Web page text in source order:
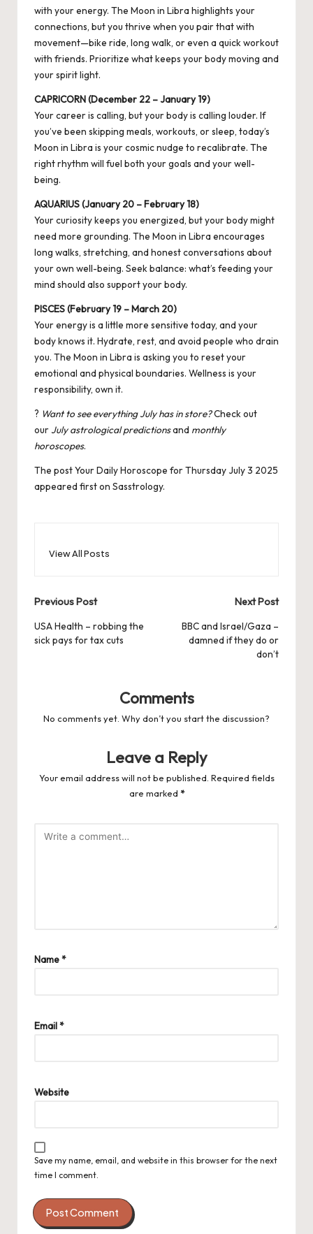
with your energy. The Moon in Libra highlights your
connections, but you thrive when you pair that with
movement—bike ride, long walk, or even a quick workout
with friends. Prioritize what keeps your body moving and
your spirit light.
CAPRICORN (December 22 – January 19)
Your career is calling, but your body is calling louder. If
you’ve been skipping meals, workouts, or sleep, today’s
Moon in Libra is your cosmic nudge to recalibrate. The
right rhythm will fuel both your goals and your well-
being.
AQUARIUS (January 20 – February 18)
Your curiosity keeps you energized, but your body might
need more grounding. The Moon in Libra encourages
long walks, stretching, and honest conversations about
your own well-being. Seek balance: what’s feeding your
mind should also support your body.
PISCES (February 19 – March 20)
Your energy is a little more sensitive today, and your
body knows it. Hydrate, rest, and avoid people who drain
you. The Moon in Libra is asking you to reset your
emotional and physical boundaries. Wellness is your
responsibility, own it.
? Want to see everything July has in store?Check out
our July astrological predictionsand monthly
horoscopes.
The postYour Daily Horoscope for Thursday July 3 2025
appeared first on Sasstrology.
View All Posts
Post
navigation
Previous Post
USA Health – robbing the
sick pays for tax cuts
Next Post
BBC and Israel/Gaza –
damned if they do or
don’t
Comments
No comments yet. Why don’t you start the discussion?
Leave a Reply
Your email address will not be published. Required fields
are marked *
Name*
Email*
Website
Save my name, email, and website in this browser for the next
time I comment.